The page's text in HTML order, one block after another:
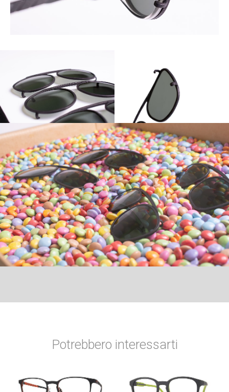
Potrebbero interessarti